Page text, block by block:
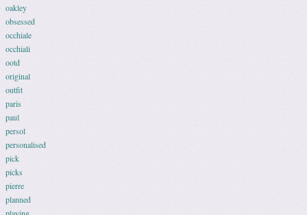
oakley
obsessed
occhiale
occhiali
ootd
original
outfit
paris
paul
persol
personalised
pick
picks
pierre
planned